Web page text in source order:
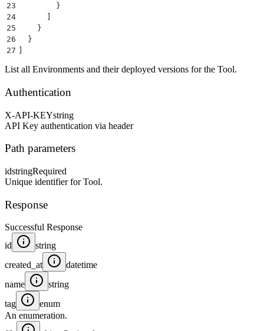
23
        }
24
25
    }
26
  }
27
List all Environments and their deployed versions for the Tool.
Authentication
X-API-KEYstring
API Key authentication via header
Path parameters
idstringRequired
Unique identifier for Tool.
Response
Successful Response
id
string
created_at
datetime
name
string
tag
enum
An enumeration.